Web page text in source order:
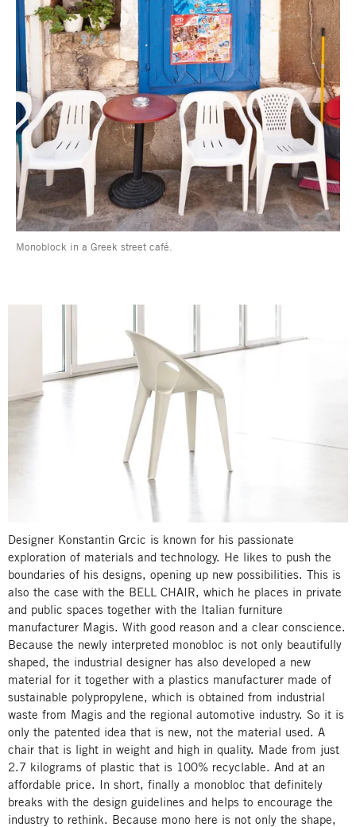
Monoblock in a Greek street café.
Designer Konstantin Grcic is known for his passionate
exploration of materials and technology. He likes to push the
boundaries of his designs, opening up new possibilities. This is
also the case with the BELL CHAIR, which he places in private
and public spaces together with the Italian furniture
manufacturer Magis. With good reason and a clear conscience.
Because the newly interpreted monobloc is not only beautifully
shaped, the industrial designer has also developed a new
material for it together with a plastics manufacturer made of
sustainable polypropylene, which is obtained from industrial
waste from Magis and the regional automotive industry. So it is
only the patented idea that is new, not the material used. A
chair that is light in weight and high in quality. Made from just
2.7 kilograms of plastic that is 100% recyclable. And at an
affordable price. In short, finally a monobloc that definitely
breaks with the design guidelines and helps to encourage the
industry to rethink. Because mono here is not only the shape,